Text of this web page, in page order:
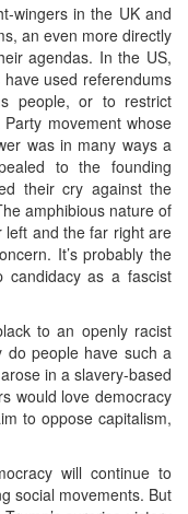
wingers in the UK and
an even more directly
agendas. In the US,
used referendums
people, or to restrict
movement whose
was in many ways a
to the founding
their cry against the
amphibious nature of
and the far right are
It’s probably the
as a fascist
to an openly racist
do people have such a
in a slavery-based
would love democracy
to oppose capitalism,
will continue to
social movements. But